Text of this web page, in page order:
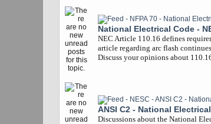
National Electrical Code -
NEC Article 110.16 defines
article regarding arc flash
Discuss your opinions about
ANSI C2 - National
Discussions about the National